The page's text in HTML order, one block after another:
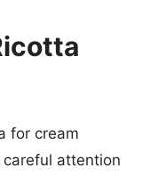
for cream
careful attention